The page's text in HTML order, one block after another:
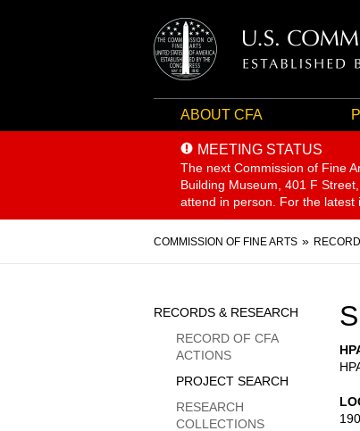
ABOUT CFA
MEETING STATUS
The next Commission of Fine
Building Museum, 401 F
attend in person. For the
Breadcrumb
COMMISSION OF FINE ARTS
Sidebar
Menu
RECORDS & RESEARCH
RECORD OF CFA
ACTIONS
PROJECT SEARCH
RESEARCH
COLLECTIONS